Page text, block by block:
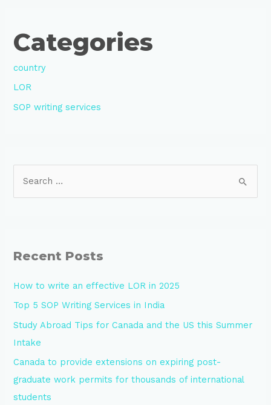
Categories
country
LOR
SOP writing services
Recent Posts
How to write an effective LOR in 2025
Top 5 SOP Writing Services in India
Study Abroad Tips for Canada and the US this Summer
Intake
Canada to provide extensions on expiring post-
graduate work permits for thousands of international
students